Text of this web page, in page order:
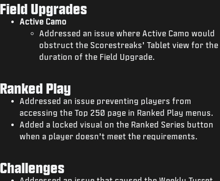
Field Upgrades
Active Camo
Addressed an issue where Active Camo would
obstruct the Scorestreaks’ Tablet view for the
duration of the Field Upgrade.
Ranked Play
Addressed an issue preventing players from
accessing the Top 250 page in Ranked Play menus.
Added a locked visual on the Ranked Series button
when a player doesn’t meet the requirements.
Challenges